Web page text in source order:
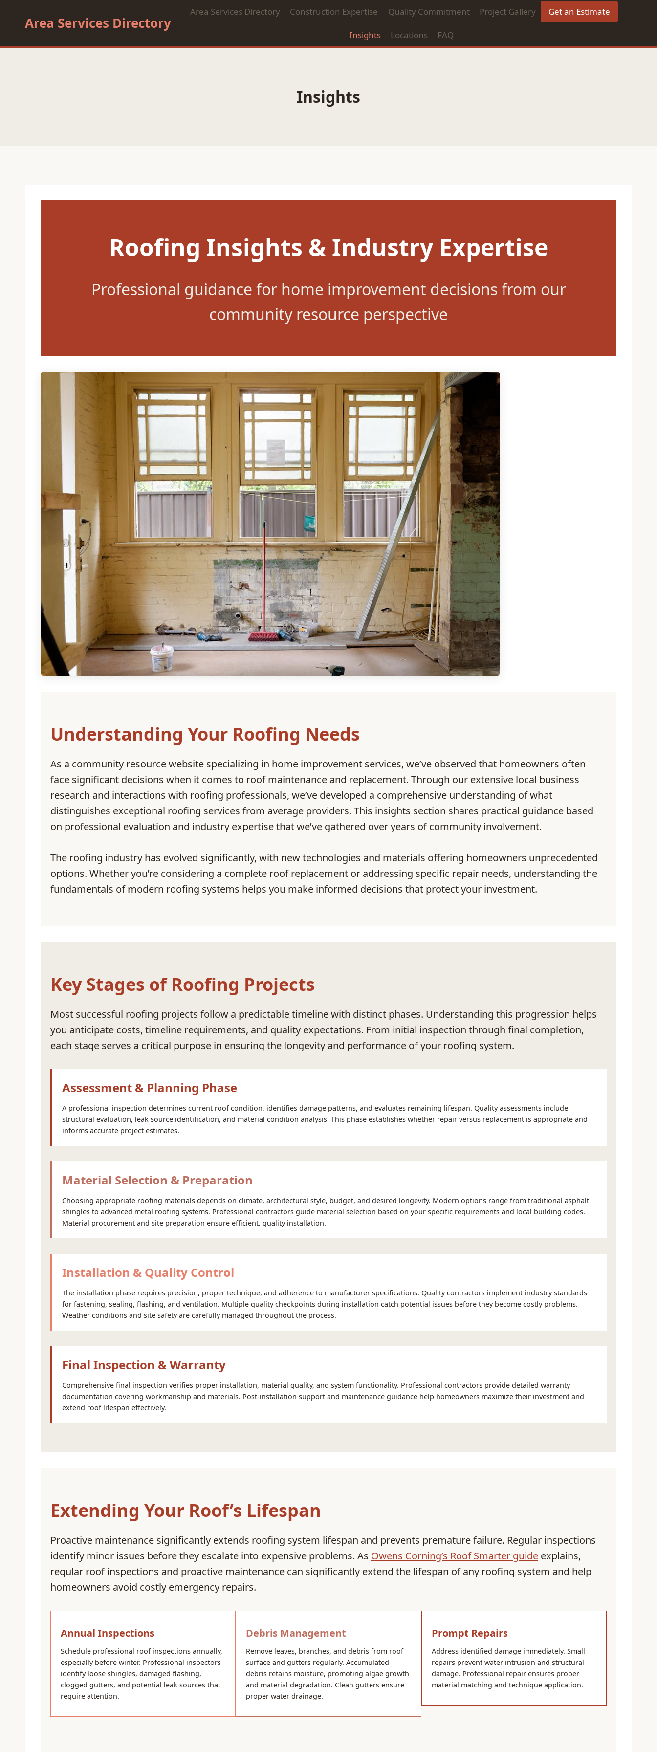
Area Services Directory
Area Services Directory Construction Expertise Quality Commitment Project Gallery Get an Estimate
Insights Locations FAQ
Insights
Roofing Insights & Industry Expertise
Professional guidance for home improvement decisions from our
community resource perspective
Understanding Your Roofing Needs
As a community resource website specializing in home improvement services, we’ve observed that homeowners often
face significant decisions when it comes to roof maintenance and replacement. Through our extensive local business
research and interactions with roofing professionals, we’ve developed a comprehensive understanding of what
distinguishes exceptional roofing services from average providers. This insights section shares practical guidance based
on professional evaluation and industry expertise that we’ve gathered over years of community involvement.
The roofing industry has evolved significantly, with new technologies and materials offering homeowners unprecedented
options. Whether you’re considering a complete roof replacement or addressing specific repair needs, understanding the
fundamentals of modern roofing systems helps you make informed decisions that protect your investment.
Key Stages of Roofing Projects
Most successful roofing projects follow a predictable timeline with distinct phases. Understanding this progression helps
you anticipate costs, timeline requirements, and quality expectations. From initial inspection through final completion,
each stage serves a critical purpose in ensuring the longevity and performance of your roofing system.
Assessment & Planning Phase
A professional inspection determines current roof condition, identifies damage patterns, and evaluates remaining lifespan. Quality assessments include
structural evaluation, leak source identification, and material condition analysis. This phase establishes whether repair versus replacement is appropriate and
informs accurate project estimates.
Material Selection & Preparation
Choosing appropriate roofing materials depends on climate, architectural style, budget, and desired longevity. Modern options range from traditional asphalt
shingles to advanced metal roofing systems. Professional contractors guide material selection based on your specific requirements and local building codes.
Material procurement and site preparation ensure efficient, quality installation.
Installation & Quality Control
The installation phase requires precision, proper technique, and adherence to manufacturer specifications. Quality contractors implement industry standards
for fastening, sealing, flashing, and ventilation. Multiple quality checkpoints during installation catch potential issues before they become costly problems.
Weather conditions and site safety are carefully managed throughout the process.
Final Inspection & Warranty
Comprehensive final inspection verifies proper installation, material quality, and system functionality. Professional contractors provide detailed warranty
documentation covering workmanship and materials. Post-installation support and maintenance guidance help homeowners maximize their investment and
extend roof lifespan effectively.
Extending Your Roof’s Lifespan
Proactive maintenance significantly extends roofing system lifespan and prevents premature failure. Regular inspections
identify minor issues before they escalate into expensive problems. As Owens Corning’s Roof Smarter guide explains,
regular roof inspections and proactive maintenance can significantly extend the lifespan of any roofing system and help
homeowners avoid costly emergency repairs.
Annual Inspections
Schedule professional roof inspections annually,
especially before winter. Professional inspectors
identify loose shingles, damaged flashing,
clogged gutters, and potential leak sources that
require attention.
Debris Management
Remove leaves, branches, and debris from roof
surface and gutters regularly. Accumulated
debris retains moisture, promoting algae growth
and material degradation. Clean gutters ensure
proper water drainage.
Prompt Repairs
Address identified damage immediately. Small
repairs prevent water intrusion and structural
damage. Professional repair ensures proper
material matching and technique application.